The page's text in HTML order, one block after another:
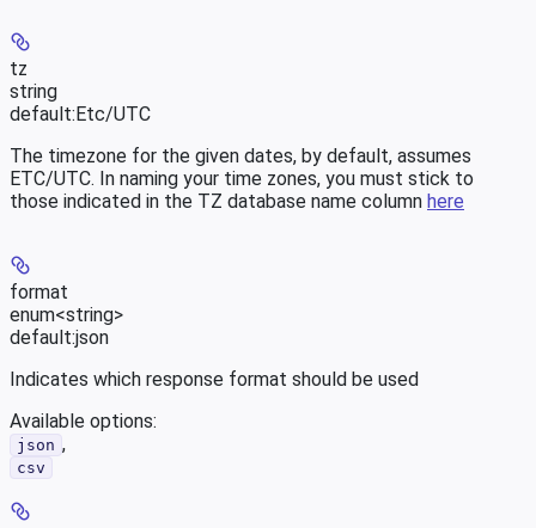
tz
string
default:Etc/UTC
The timezone for the given dates, by default, assumes
ETC/UTC. In naming your time zones, you must stick to
those indicated in the TZ database name column here
format
enum<string>
default:json
Indicates which response format should be used
Available options:
json ,
csv